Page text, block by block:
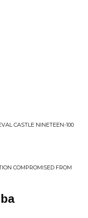
CASTLE NINETEEN-100
COMPROMISED FROM